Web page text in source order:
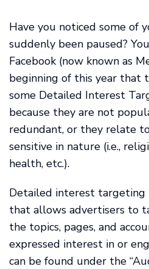
Have you noticed some of
suddenly been paused?
Facebook (now known as
beginning of this year that
some Detailed Interest
because they are not
redundant, or they relate
sensitive in nature (i.e.,
health, etc.).
Detailed interest targeting
that allows advertisers to
the topics, pages, and
expressed interest in or
can be found under the